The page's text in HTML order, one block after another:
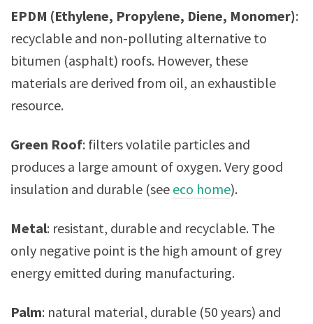
EPDM (Ethylene, Propylene, Diene, Monomer):
recyclable and non-polluting alternative to
bitumen (asphalt) roofs. However, these
materials are derived from oil, an exhaustible
resource.
Green Roof: filters volatile particles and
produces a large amount of oxygen. Very good
insulation and durable (see eco home).
Metal: resistant, durable and recyclable. The
only negative point is the high amount of grey
energy emitted during manufacturing.
Palm: natural material, durable (50 years) and